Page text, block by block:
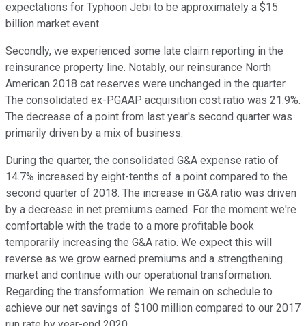
expectations for Typhoon Jebi to be approximately a $15
billion market event.
Secondly, we experienced some late claim reporting in the
reinsurance property line. Notably, our reinsurance North
American 2018 cat reserves were unchanged in the quarter.
The consolidated ex-PGAAP acquisition cost ratio was 21.9%.
The decrease of a point from last year's second quarter was
primarily driven by a mix of business.
During the quarter, the consolidated G&A expense ratio of
14.7% increased by eight-tenths of a point compared to the
second quarter of 2018. The increase in G&A ratio was driven
by a decrease in net premiums earned. For the moment we're
comfortable with the trade to a more profitable book
temporarily increasing the G&A ratio. We expect this will
reverse as we grow earned premiums and a strengthening
market and continue with our operational transformation.
Regarding the transformation. We remain on schedule to
achieve our net savings of $100 million compared to our 2017